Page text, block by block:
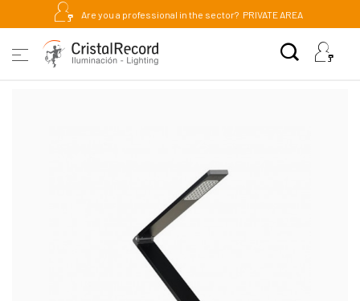
Are you a professional in the sector? PRIVATE AREA